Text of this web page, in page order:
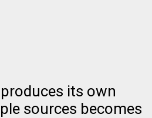
its own
sources becomes